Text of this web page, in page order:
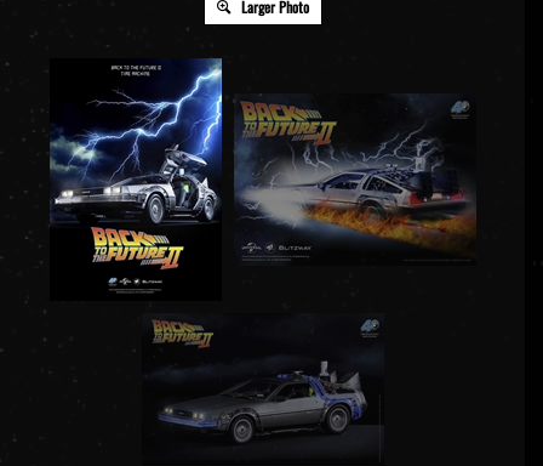
Larger Photo